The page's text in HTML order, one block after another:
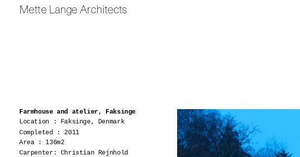
Mette Lange Architects
Farmhouse and atelier, Faksinge
Location : Faksinge, Denmark
Completed : 2011
Area : 136m2
Carpenter: Christian Rejnhold